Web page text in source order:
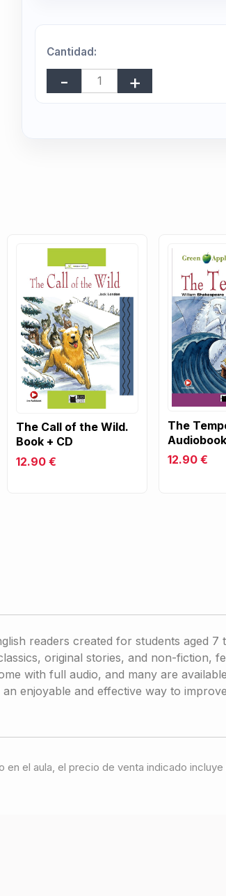
Cantidad:
The Call of the Wild.
Book + CD
12.90 €
The
Audiobook
12.90 €
readers created for students aged 7
original stories, and non-fiction,
with full audio, and many are
enjoyable and effective way to
el aula, el precio de venta indicado